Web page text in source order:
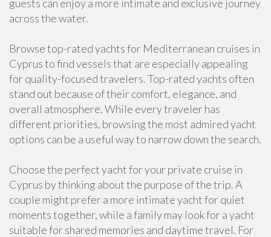
guests can enjoy a more intimate and exclusive journey
across the water.
Browse top-rated yachts for Mediterranean cruises in
Cyprus to find vessels that are especially appealing
for quality-focused travelers. Top-rated yachts often
stand out because of their comfort, elegance, and
overall atmosphere. While every traveler has
different priorities, browsing the most admired yacht
options can be a useful way to narrow down the search.
Choose the perfect yacht for your private cruise in
Cyprus by thinking about the purpose of the trip. A
couple might prefer a more intimate yacht for quiet
moments together, while a family may look for a yacht
suitable for shared memories and daytime travel. For